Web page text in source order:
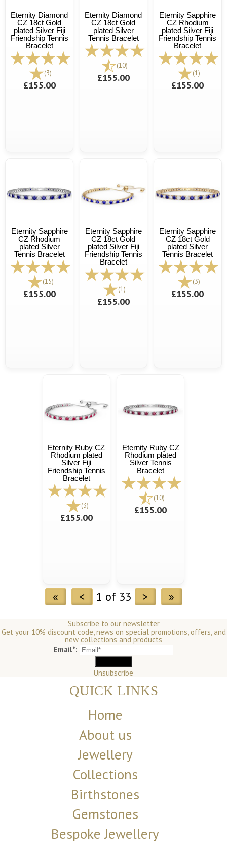
Eternity Diamond
CZ 18ct Gold
plated Silver Fiji
Friendship Tennis
Bracelet
(3)
£155.00
Eternity Diamond
CZ 18ct Gold
plated Silver
Tennis Bracelet
(10)
£155.00
Eternity Sapphire
CZ Rhodium
plated Silver Fiji
Friendship Tennis
Bracelet
(1)
£155.00
Eternity Sapphire
CZ Rhodium
plated Silver
Tennis Bracelet
(15)
£155.00
Eternity Sapphire
CZ 18ct Gold
plated Silver Fiji
Friendship Tennis
Bracelet
(1)
£155.00
Eternity Sapphire
CZ 18ct Gold
plated Silver
Tennis Bracelet
(3)
£155.00
Eternity Ruby CZ
Rhodium plated
Silver Fiji
Friendship Tennis
Bracelet
(3)
£155.00
Eternity Ruby CZ
Rhodium plated
Silver Tennis
Bracelet
(10)
£155.00
« < 1 of 33 > »
Subscribe to our newsletter
Get your 10% discount code, news on special promotions, offers, and
new collections and products
Email*:
Unsubscribe
QUICK LINKS
Home
About us
Jewellery
Collections
Birthstones
Gemstones
Bespoke Jewellery